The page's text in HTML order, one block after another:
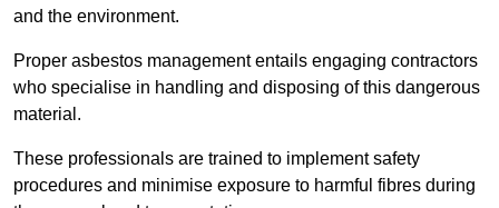
and the environment.
Proper asbestos management entails engaging contractors
who specialise in handling and disposing of this dangerous
material.
These professionals are trained to implement safety
procedures and minimise exposure to harmful fibres during